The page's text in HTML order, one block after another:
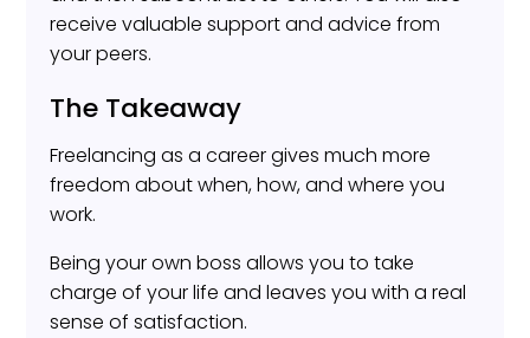
receive valuable support and advice from
your peers.
The Takeaway
Freelancing as a career gives much more
freedom about when, how, and where you
work.
Being your own boss allows you to take
charge of your life and leaves you with a real
sense of satisfaction.